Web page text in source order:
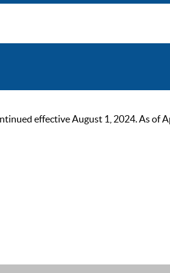
effective August 1, 2024. As of